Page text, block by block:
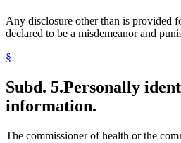
Any disclosure other than is provided
declared to be a misdemeanor and
§
Subd. 5.Personally
information.
The commissioner of health or the